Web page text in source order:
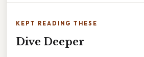
KEPT READING THESE
Dive Deeper